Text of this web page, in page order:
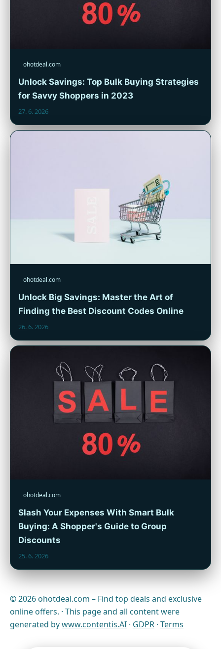
ohotdeal.com
Unlock Savings: Top Bulk Buying Strategies
for Savvy Shoppers in 2023
27. 6. 2026
ohotdeal.com
Unlock Big Savings: Master the Art of
Finding the Best Discount Codes Online
26. 6. 2026
ohotdeal.com
Slash Your Expenses With Smart Bulk
Buying: A Shopper's Guide to Group
Discounts
25. 6. 2026
© 2026 ohotdeal.com – Find top deals and exclusive
online offers. · This page and all content were
generated bywww.contentis.AI · GDPR · Terms